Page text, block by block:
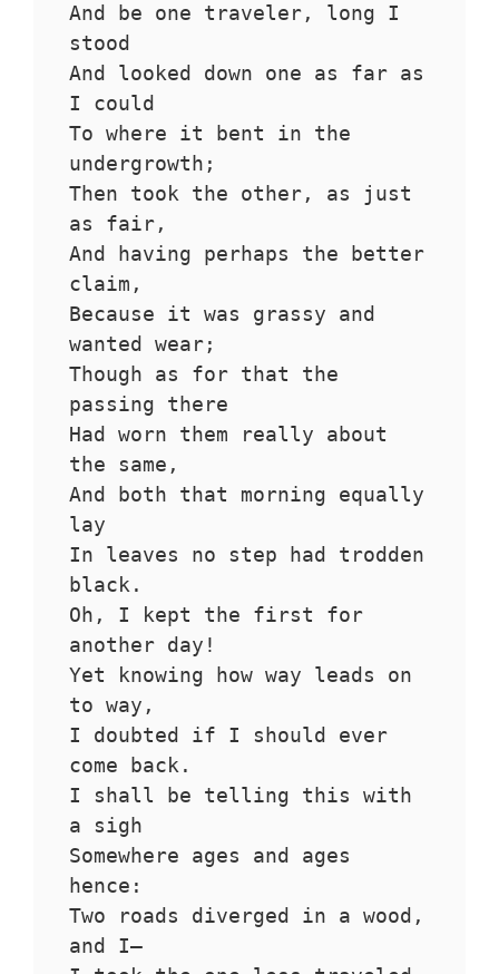
And be one traveler, long I
stood
And looked down one as far as
I could
To where it bent in the
undergrowth;
Then took the other, as just
as fair,
And having perhaps the better
claim,
Because it was grassy and
wanted wear;
Though as for that the
passing there
Had worn them really about
the same,
And both that morning equally
lay
In leaves no step had trodden
black.
Oh, I kept the first for
another day!
Yet knowing how way leads on
to way,
I doubted if I should ever
come back.
I shall be telling this with
a sigh
Somewhere ages and ages
hence:
Two roads diverged in a wood,
and I—